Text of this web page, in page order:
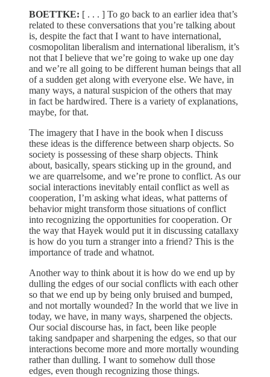
BOETTKE: [ . . . ] To go back to an earlier idea that’s
related to these conversations that you’re talking about
is, despite the fact that I want to have international,
cosmopolitan liberalism and international liberalism, it’s
not that I believe that we’re going to wake up one day
and we’re all going to be different human beings that all
of a sudden get along with everyone else. We have, in
many ways, a natural suspicion of the others that may
in fact be hardwired. There is a variety of explanations,
maybe, for that.
The imagery that I have in the book when I discuss
these ideas is the difference between sharp objects. So
society is possessing of these sharp objects. Think
about, basically, spears sticking up in the ground, and
we are quarrelsome, and we’re prone to conflict. As our
social interactions inevitably entail conflict as well as
cooperation, I’m asking what ideas, what patterns of
behavior might transform those situations of conflict
into recognizing the opportunities for cooperation. Or
the way that Hayek would put it in discussing catallaxy
is how do you turn a stranger into a friend? This is the
importance of trade and whatnot.
Another way to think about it is how do we end up by
dulling the edges of our social conflicts with each other
so that we end up by being only bruised and bumped,
and not mortally wounded? In the world that we live in
today, we have, in many ways, sharpened the objects.
Our social discourse has, in fact, been like people
taking sandpaper and sharpening the edges, so that our
interactions become more and more mortally wounding
rather than dulling. I want to somehow dull those
edges, even though recognizing those things.